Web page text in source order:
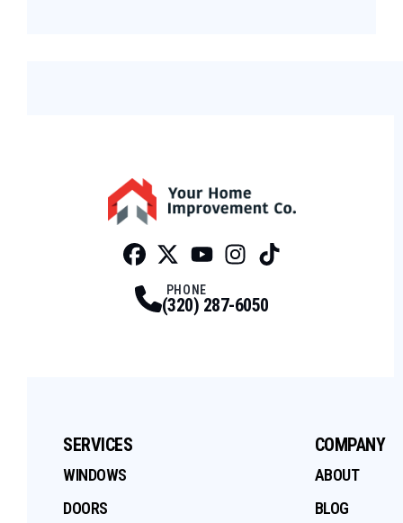
PHONE
(320) 287-6050
SERVICES
WINDOWS
DOORS
COMPANY
ABOUT
BLOG